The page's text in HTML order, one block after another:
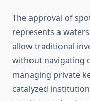
The approval of
represents a
allow traditional
without navigating
managing private
catalyzed